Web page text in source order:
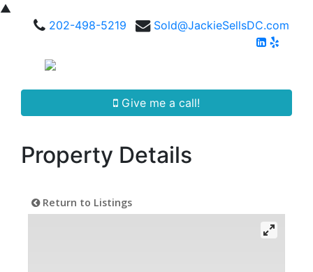
▲
202-498-5219
Sold@JackieSellsDC.com
Give me a call!
Property Details
Return to Listings